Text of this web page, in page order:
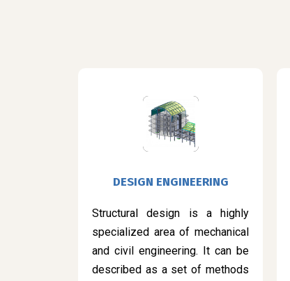
DESIGN ENGINEERING
Structural design is a highly
specialized area of mechanical
and civil engineering. It can be
described as a set of methods